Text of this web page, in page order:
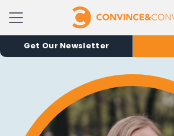
Get Our Newsletter